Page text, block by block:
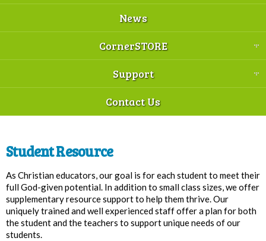
News
CornerSTORE
Support
Contact Us
Student Resource
As Christian educators, our goal is for each student to meet their
full God-given potential. In addition to small class sizes, we offer
supplementary resource support to help them thrive. Our
uniquely trained and well experienced staff offer a plan for both
the student and the teachers to support unique needs of our
students.